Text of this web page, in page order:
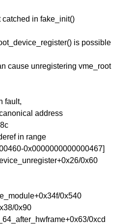
catched in fake_init()
is possible
cause unregistering vme_root
fault,
address
in range
0x0000000000000467]
0x60
0x540
0x90
0xcd